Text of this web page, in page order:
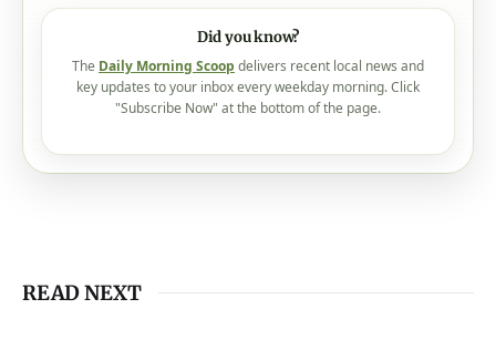
key updates to your inbox every weekday morning. Click
"Subscribe Now" at the bottom of the page.
August 7, 2026